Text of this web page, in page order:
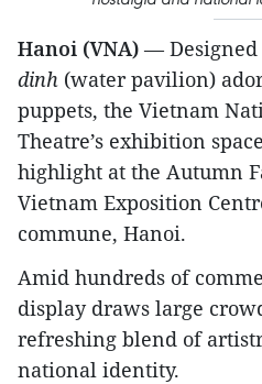
Hanoi (VNA) — Designed
dinh (water pavilion)
puppets, the Vietnam
Theatre’s exhibition
highlight at the Autumn
Vietnam Exposition
commune, Hanoi.
Amid hundreds of
display draws large
refreshing blend of
national identity.